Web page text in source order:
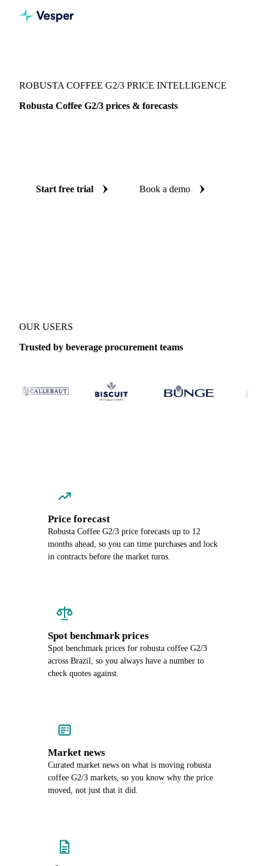
ROBUSTA COFFEE G2/3 PRICE INTELLIGENCE
Robusta Coffee G2/3 prices & forecasts
Start free trial Book a demo
OUR USERS
Trusted by beverage procurement teams
Price forecast
Robusta Coffee G2/3 price forecasts up to 12
months ahead, so you can time purchases and lock
in contracts before the market turns.
Spot benchmark prices
Spot benchmark prices for robusta coffee G2/3
across Brazil, so you always have a number to
check quotes against.
Market news
Curated market news on what is moving robusta
coffee G2/3 markets, so you know why the price
moved, not just that it did.